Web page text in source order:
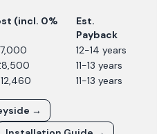
(incl. 0%
Est.
Payback
12-14 years
11-13 years
11-13 years
→